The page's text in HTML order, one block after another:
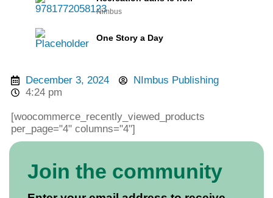
Nimbus
One Story a Day
December 3, 2024
NImbus Publishing
4:24 pm
[woocommerce_recently_viewed_products
per_page="4" columns="4"]
Join the community